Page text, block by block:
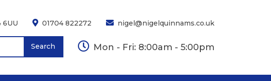
6UU 01704 822272 nigel@nigelquinnams.co.uk
Search Mon - Fri: 8:00am - 5:00pm